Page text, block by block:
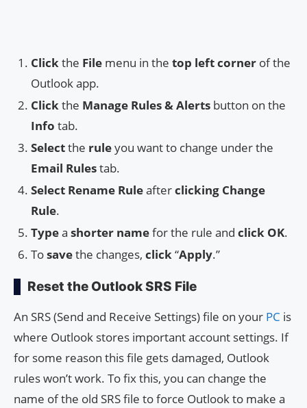
Clickthe File menu in the top left corner of the
Outlook app.
Clickthe Manage Rules & Alerts button on the
Info tab.
Selectthe ruleyou want to change under the
Email Rulestab.
Select Rename Ruleafterclicking Change
Rule.
Typea shorter namefor the rule and click OK.
Tosavethe changes, click“Apply.”
Reset the Outlook SRS File
An SRS (Send and Receive Settings) file on your PC is
where Outlook stores important account settings. If
for some reason this file gets damaged, Outlook
rules won’t work. To fix this, you can change the
name of the old SRS file to force Outlook to make a